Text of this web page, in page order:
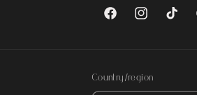
FacebookInstagramTikTok
Country/region